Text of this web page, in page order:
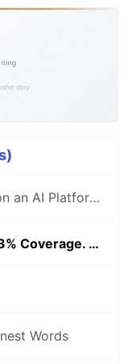
My Company Spent $500K on an AI Platform. I Proposed an Open-Source Alternative and Got Fired. 6 Months Later, the Demo Crashed at 4 AM.
The AI Test Report Said 97.3% Coverage. The Client's Lead Engineer Asked One Question. The Room Went Silent.
Words